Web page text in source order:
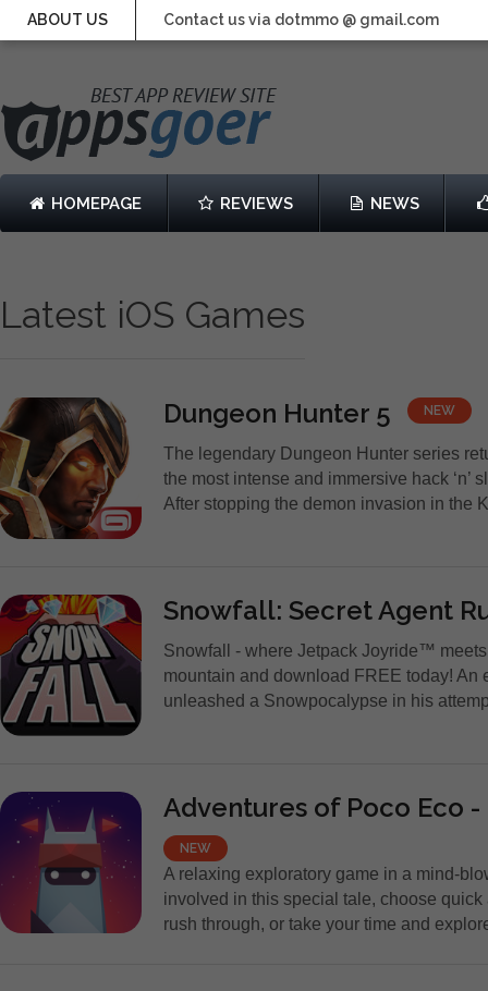
ABOUT US Contact us via dotmmo @ gmail.com
HOMEPAGE REVIEWS NEWS
Latest iOS Games
Dungeon Hunter 5 NEW
The legendary Dungeon Hunter series
the most intense and immersive hack ‘n’
After stopping the demon invasion in the
Snowfall: Secret Agent
Snowfall - where Jetpack Joyride™
mountain and download FREE today! An
unleashed a Snowpocalypse in his
Adventures of Poco Eco -
NEW
A relaxing exploratory game in a mind-
involved in this special tale, choose
rush through, or take your time and